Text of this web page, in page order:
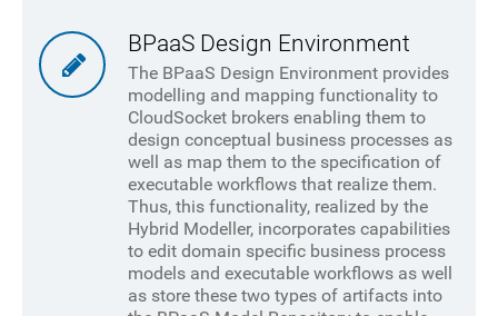
BPaaS Design Environment
The BPaaS Design Environment provides
modelling and mapping functionality to
CloudSocket brokers enabling them to
design conceptual business processes as
well as map them to the specification of
executable workflows that realize them.
Thus, this functionality, realized by the
Hybrid Modeller, incorporates capabilities
to edit domain specific business process
models and executable workflows as well
as store these two types of artifacts into